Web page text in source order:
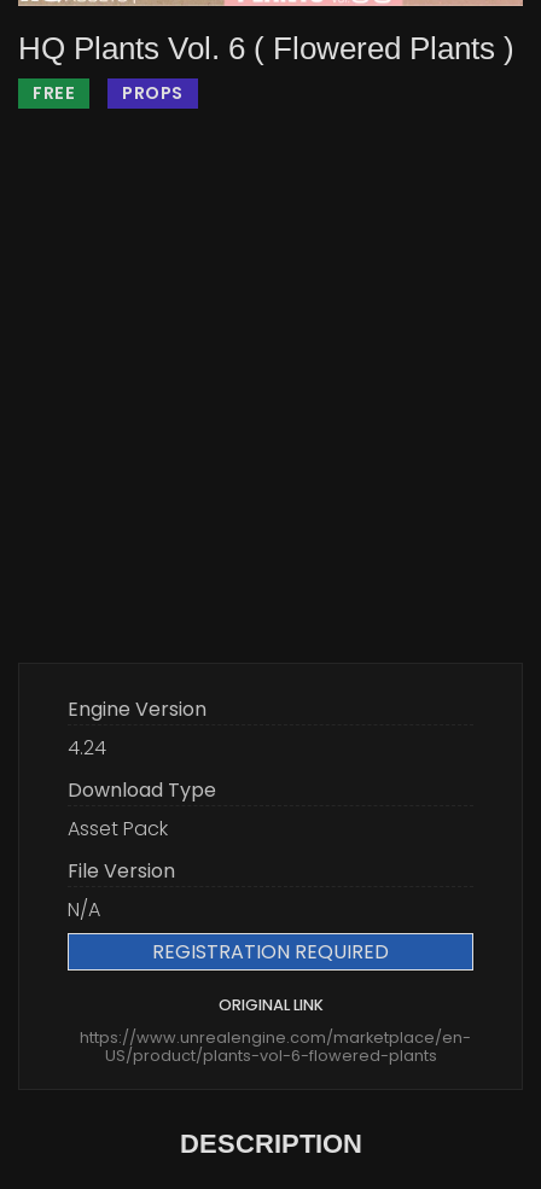
HQ Plants Vol. 6 ( Flowered Plants )
FREE PROPS
Engine Version
4.24
Download Type
Asset Pack
File Version
N/A
REGISTRATION REQUIRED
ORIGINAL LINK
https://www.unrealengine.com/marketplace/en-
US/product/plants-vol-6-flowered-plants
DESCRIPTION